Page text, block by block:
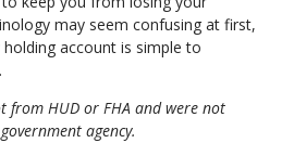
may seem confusing at first,
account is simple to
from HUD or FHA and were not
agency.